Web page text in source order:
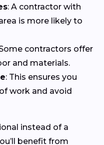
: A contractor with
is more likely to
contractors offer
and materials.
: This ensures you
work and avoid
instead of a
benefit from